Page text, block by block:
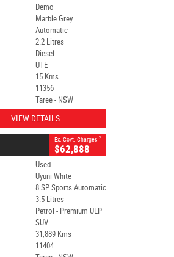
Demo
Marble Grey
Automatic
2.2 Litres
Diesel
UTE
15 Kms
11356
Taree - NSW
VIEW DETAILS
Ex. Govt. Charges 2
$62,888
Used
Uyuni White
8 SP Sports Automatic
3.5 Litres
Petrol - Premium ULP
SUV
31,889 Kms
11404